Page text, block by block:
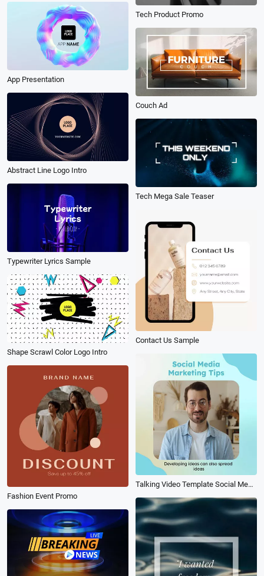
Tech Product Promo
App Presentation
Couch Ad
Abstract Line Logo Intro
Tech Mega Sale Teaser
Typewriter Lyrics Sample
Contact Us Sample
Shape Scrawl Color Logo Intro
Talking Video Template Social Media Tips Subtitle
Fashion Event Promo